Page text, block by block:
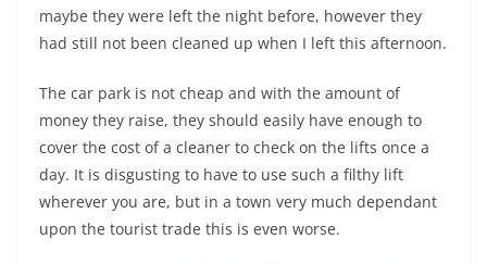
maybe they were left the night before, however they
had still not been cleaned up when I left this afternoon.
The car park is not cheap and with the amount of
money they raise, they should easily have enough to
cover the cost of a cleaner to check on the lifts once a
day. It is disgusting to have to use such a filthy lift
wherever you are, but in a town very much dependant
upon the tourist trade this is even worse.